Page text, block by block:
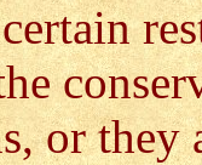
or